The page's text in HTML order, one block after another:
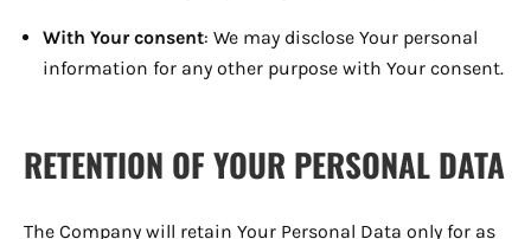
With Your consent: We may disclose Your personal
information for any other purpose with Your consent.
RETENTION OF YOUR PERSONAL DATA
The Company will retain Your Personal Data only for as